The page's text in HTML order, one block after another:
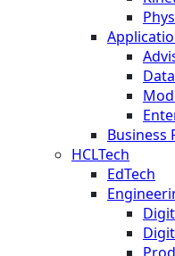
Data
Business
HCLTech
EdTech